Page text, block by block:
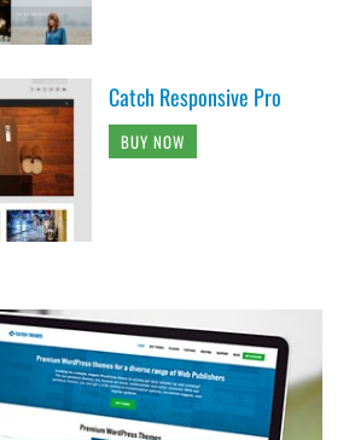
Catch Responsive Pro
BUY NOW